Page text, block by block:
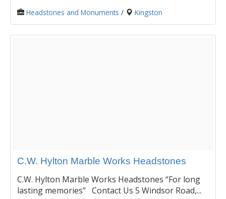
Headstones and Monuments / Kingston
C.W. Hylton Marble Works Headstones
C.W. Hylton Marble Works Headstones “For long
lasting memories” Contact Us 5 Windsor Road,...